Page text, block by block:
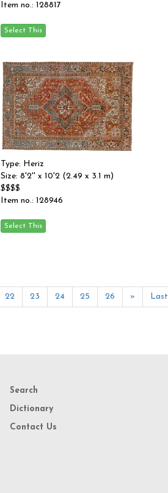
Item no.: 128817
Type: Heriz
Size: 8'2'' x 10'2 (2.49 x 3.1 m)
$$$$
Item no.: 128946
22 23 24 25 26 » Last
Search
Dictionary
Contact Us